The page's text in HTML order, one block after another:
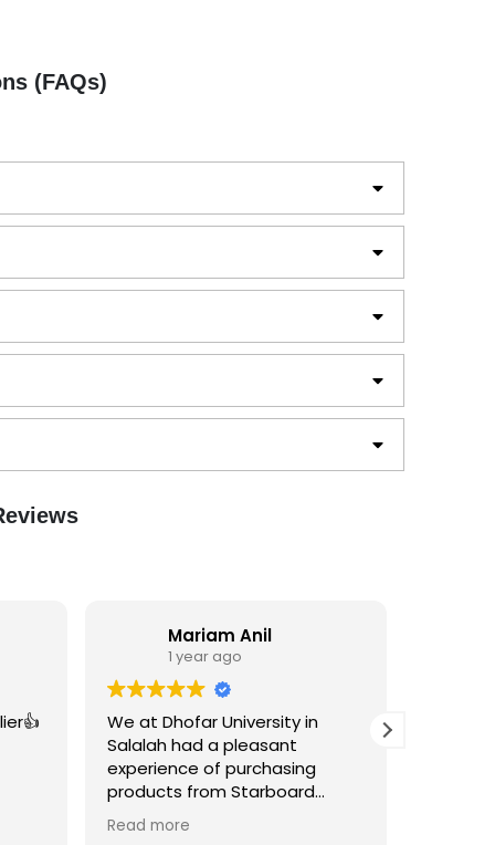
(FAQs)
Mariam Anil
1 year ago
We at Dhofar University in
Salalah had a pleasant
experience of purchasing
products from Starboard
Designs for Sustainability Week
2024. The quality of the
Read more